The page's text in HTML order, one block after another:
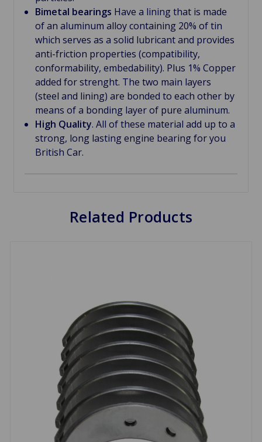
Bimetal bearings Have a lining that is made
of an aluminum alloy containing 20% of tin
which serves as a solid lubricant and provides
anti-friction properties (compatibility,
conformability, embedability). Plus 1% Copper
added for strenght. The two main layers
(steel and lining) are bonded to each other by
means of a bonding layer of pure aluminum.
High Quality. All of these material add up to a
strong, long lasting engine bearing for you
British Car.
Related Products